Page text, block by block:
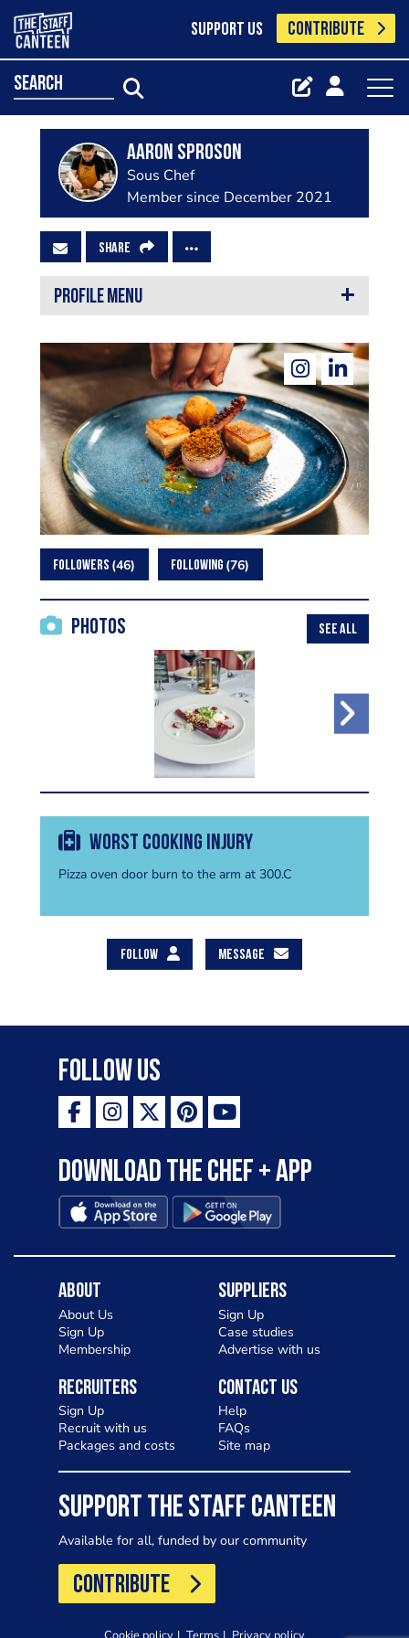
SUPPORT US CONTRIBUTE
search
Aaron Sproson
Sous Chef
Member since December 2021
SHARE
PROFILE MENU
FOLLOWERS 46 FOLLOWING 76
Photos SEE ALL
Worst cooking injury
Pizza oven door burn to the arm at 300.C
FOLLOW MESSAGE
Follow Us
Download the Chef + app
About
About Us
Sign Up
Membership
Suppliers
Sign Up
Case studies
Advertise with us
Recruiters
Sign Up
Recruit with us
Packages and costs
Contact Us
Help
FAQs
Site map
SUPPORT THE STAFF CANTEEN
Available for all, funded by our community
CONTRIBUTE